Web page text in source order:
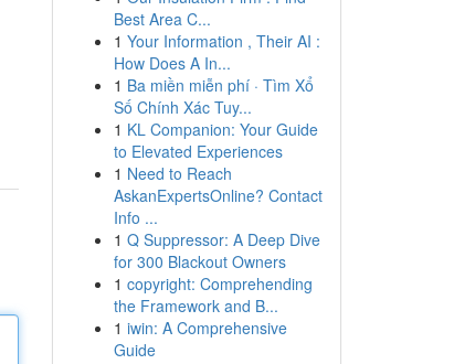
Best Area C...
1 Your Information , Their AI :
How Does A In...
1 Ba miền miễn phí · Tìm Xổ
Số Chính Xác Tuy...
1 KL Companion: Your Guide
to Elevated Experiences
1 Need to Reach
AskanExpertsOnline? Contact
Info ...
1 Q Suppressor: A Deep Dive
for 300 Blackout Owners
1 copyright: Comprehending
the Framework and B...
1 iwin: A Comprehensive
Guide